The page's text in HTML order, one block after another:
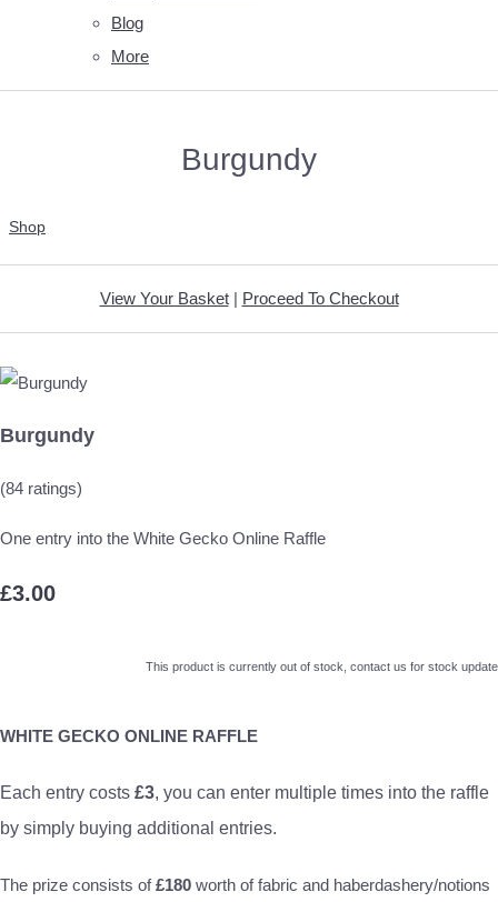
Blog
More
Burgundy
Shop
View Your Basket| Proceed To Checkout
Burgundy
(84 ratings)
One entry into the White Gecko Online Raffle
£3.00
This product is currently out of stock, contact us for stock update
WHITE GECKO ONLINE RAFFLE
Each entry costs £3, you can enter multiple times into the raffle
by simply buying additional entries.
The prize consists of£180 worth of fabric and haberdashery/notions